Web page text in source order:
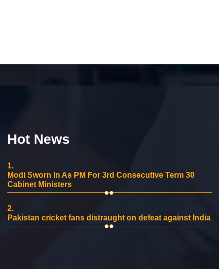
Hot News
1.
Modi Sworn In As PM For 3rd Consecutive Term 30
Cabinet Ministers
2.
Pakistan cricket fans distraught on defeat against India